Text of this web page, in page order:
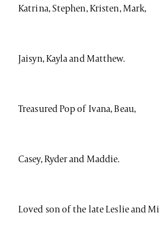
Katrina, Stephen, Kristen, Mark,
Jaisyn, Kayla and Matthew.
Treasured Pop of Ivana, Beau,
Casey, Ryder and Maddie.
Loved son of the late Leslie and